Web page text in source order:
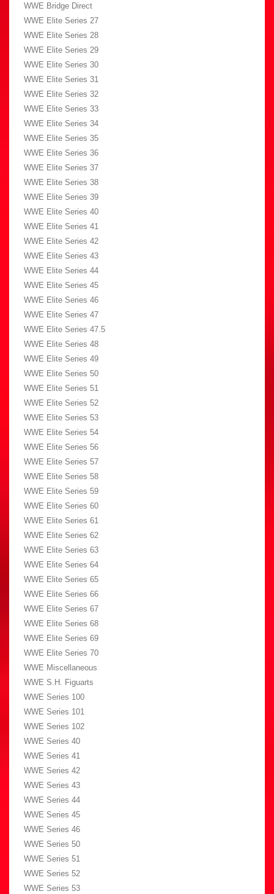
WWE Bridge Direct
WWE Elite Series 27
WWE Elite Series 28
WWE Elite Series 29
WWE Elite Series 30
WWE Elite Series 31
WWE Elite Series 32
WWE Elite Series 33
WWE Elite Series 34
WWE Elite Series 35
WWE Elite Series 36
WWE Elite Series 37
WWE Elite Series 38
WWE Elite Series 39
WWE Elite Series 40
WWE Elite Series 41
WWE Elite Series 42
WWE Elite Series 43
WWE Elite Series 44
WWE Elite Series 45
WWE Elite Series 46
WWE Elite Series 47
WWE Elite Series 47.5
WWE Elite Series 48
WWE Elite Series 49
WWE Elite Series 50
WWE Elite Series 51
WWE Elite Series 52
WWE Elite Series 53
WWE Elite Series 54
WWE Elite Series 56
WWE Elite Series 57
WWE Elite Series 58
WWE Elite Series 59
WWE Elite Series 60
WWE Elite Series 61
WWE Elite Series 62
WWE Elite Series 63
WWE Elite Series 64
WWE Elite Series 65
WWE Elite Series 66
WWE Elite Series 67
WWE Elite Series 68
WWE Elite Series 69
WWE Elite Series 70
WWE Miscellaneous
WWE S.H. Figuarts
WWE Series 100
WWE Series 101
WWE Series 102
WWE Series 40
WWE Series 41
WWE Series 42
WWE Series 43
WWE Series 44
WWE Series 45
WWE Series 46
WWE Series 50
WWE Series 51
WWE Series 52
WWE Series 53